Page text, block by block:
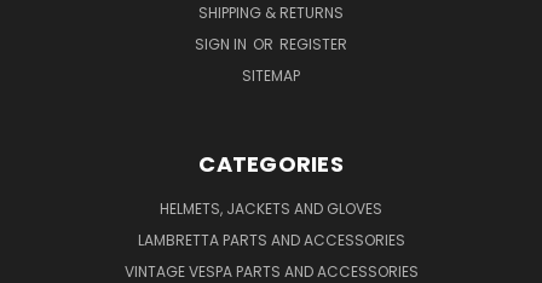
SHIPPING & RETURNS
SIGN IN OR REGISTER
SITEMAP
CATEGORIES
HELMETS, JACKETS AND GLOVES
LAMBRETTA PARTS AND ACCESSORIES
VINTAGE VESPA PARTS AND ACCESSORIES